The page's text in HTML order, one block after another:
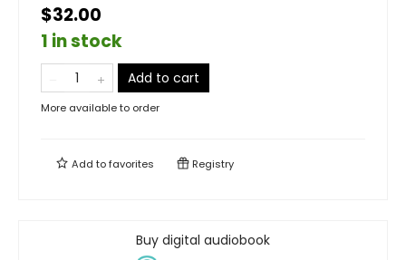
$32.00
1 in stock
Add to cart
More available to order
Add tofavorites Registry
Buy digital audiobook